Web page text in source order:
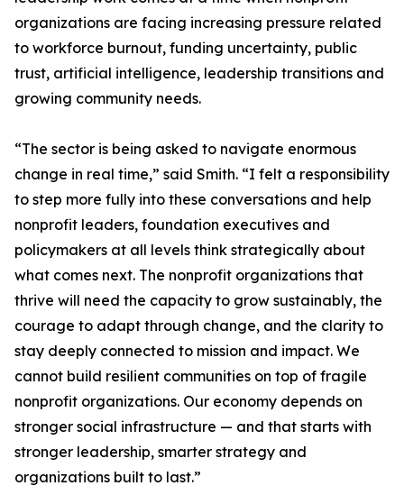
organizations are facing increasing pressure related
to workforce burnout, funding uncertainty, public
trust, artificial intelligence, leadership transitions and
growing community needs.
“The sector is being asked to navigate enormous
change in real time,” said Smith. “I felt a responsibility
to step more fully into these conversations and help
nonprofit leaders, foundation executives and
policymakers at all levels think strategically about
what comes next. The nonprofit organizations that
thrive will need the capacity to grow sustainably, the
courage to adapt through change, and the clarity to
stay deeply connected to mission and impact. We
cannot build resilient communities on top of fragile
nonprofit organizations. Our economy depends on
stronger social infrastructure — and that starts with
stronger leadership, smarter strategy and
organizations built to last.”